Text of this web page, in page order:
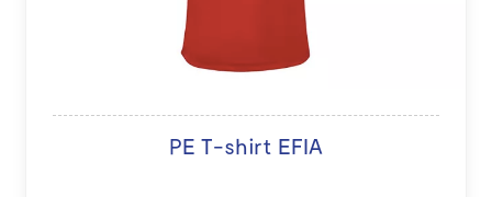
PE T-shirt EFIA